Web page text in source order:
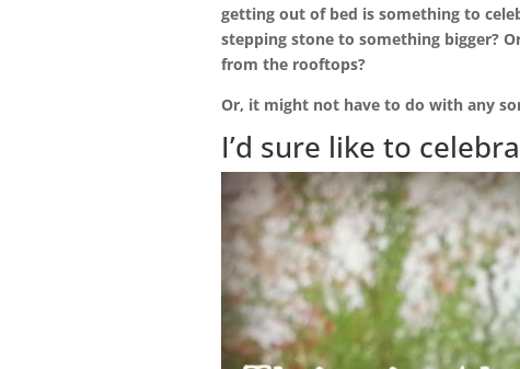
getting out of bed is something to
stepping stone to something bigger?
from the rooftops?
Or, it might not have to do with any
I’d sure like to